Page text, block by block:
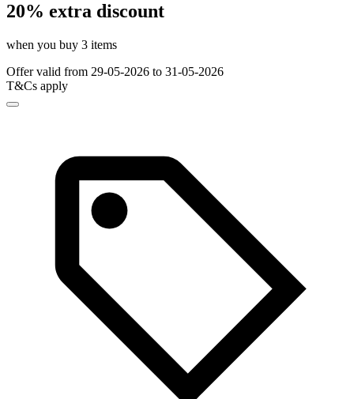
20% extra discount
when you buy 3 items
Offer valid from 29-05-2026 to 31-05-2026
T&Cs apply